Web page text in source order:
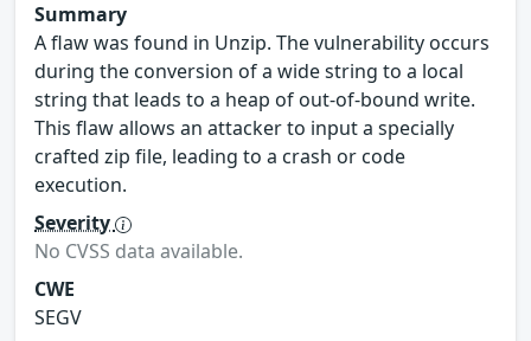
Summary
A flaw was found in Unzip. The vulnerability occurs
during the conversion of a wide string to a local
string that leads to a heap of out-of-bound write.
This flaw allows an attacker to input a specially
crafted zip file, leading to a crash or code
execution.
Severity
No CVSS data available.
CWE
SEGV